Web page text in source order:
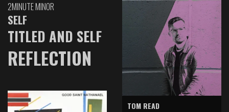
2MINUTE MINOR
SELF
TITLED AND SELF
REFLECTION
TOM READ